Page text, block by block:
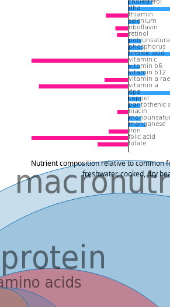
Nutrient composition relative to common
freshwater, cooked, dry